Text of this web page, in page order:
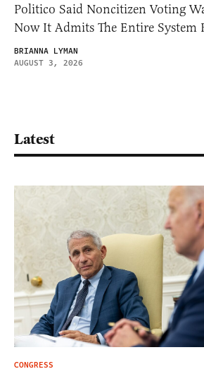
Politico Said Noncitizen Voting
Now It Admits The Entire System
BRIANNA LYMAN
AUGUST 3, 2026
Latest
CONGRESS